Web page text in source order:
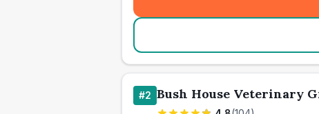
#2 Bush House Veterinary